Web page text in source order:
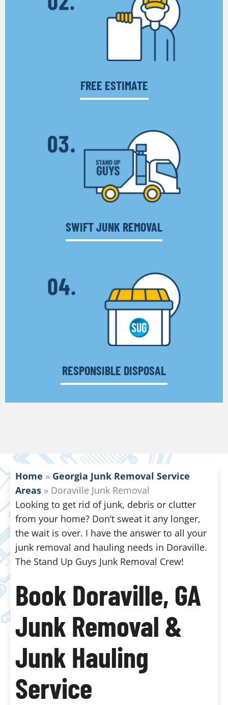
FREE ESTIMATE
SWIFT JUNK REMOVAL
RESPONSIBLE DISPOSAL
Home » Georgia Junk Removal Service
Areas » Doraville Junk Removal
Looking to get rid of junk, debris or clutter
from your home? Don’t sweat it any longer,
the wait is over. I have the answer to all your
junk removal and hauling needs in Doraville.
The Stand Up Guys Junk Removal Crew!
Book Doraville, GA
Junk Removal &
Junk Hauling
Service